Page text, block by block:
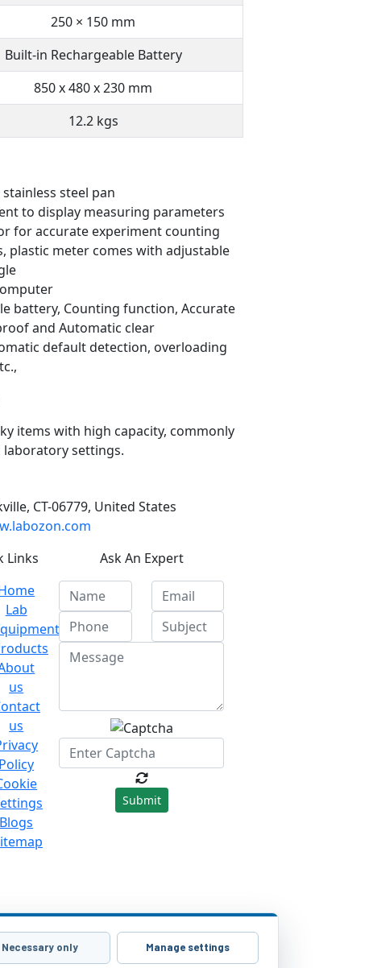
250 × 150 mm
Built-in Rechargeable Battery
850 x 480 x 230 mm
12.2 kgs
steel pan
to display measuring parameters
for accurate experiment counting
plastic meter comes with adjustable
battery, Counting function, Accurate
and Automatic clear
default detection, overloading
items with high capacity, commonly
laboratory settings.
CT-06779, United States
Links
Lab
us
us
Policy
Blogs
Ask An Expert
Submit
Necessary only Manage settings